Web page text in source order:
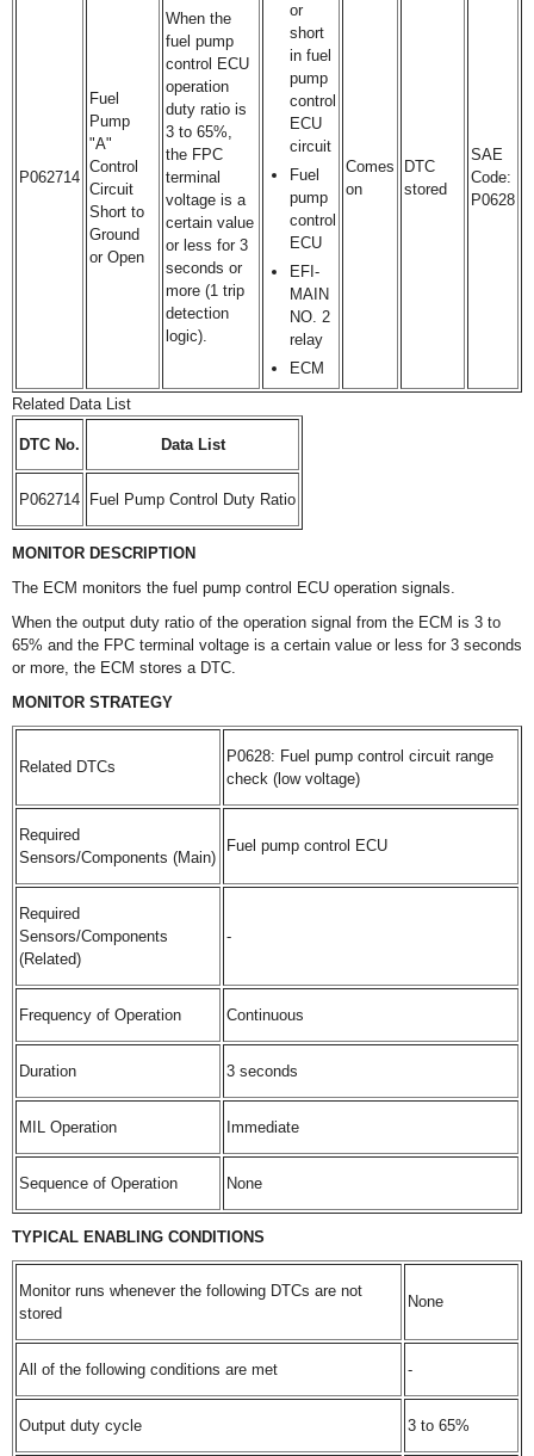
P062714
Fuel
Pump
"A"
Control
Circuit
Short to
Ground
or Open
When the
fuel pump
control ECU
operation
duty ratio is
3 to 65%,
the FPC
terminal
voltage is a
certain value
or less for 3
seconds or
more (1 trip
detection
logic).
or
short
in fuel
pump
control
ECU
circuit
Fuel
pump
control
ECU
EFI-
MAIN
NO. 2
relay
ECM
Comes
on
DTC
stored
SAE
Code:
P0628
Related Data List
DTC No. Data List
P062714 Fuel Pump Control Duty Ratio
MONITOR DESCRIPTION
The ECM monitors the fuel pump control ECU operation signals.
When the output duty ratio of the operation signal from the ECM is 3 to
65% and the FPC terminal voltage is a certain value or less for 3 seconds
or more, the ECM stores a DTC.
MONITOR STRATEGY
Related DTCs
P0628: Fuel pump control circuit range
check (low voltage)
Required
Sensors/Components (Main)
Fuel pump control ECU
Required
Sensors/Components
(Related)
-
Frequency of Operation Continuous
Duration 3 seconds
MIL Operation Immediate
Sequence of Operation None
TYPICAL ENABLING CONDITIONS
Monitor runs whenever the following DTCs are not
stored
None
All of the following conditions are met -
Output duty cycle 3 to 65%